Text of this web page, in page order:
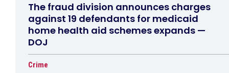
The fraud division announces charges
against 19 defendants for medicaid
home health aid schemes expands —
DOJ
Crime